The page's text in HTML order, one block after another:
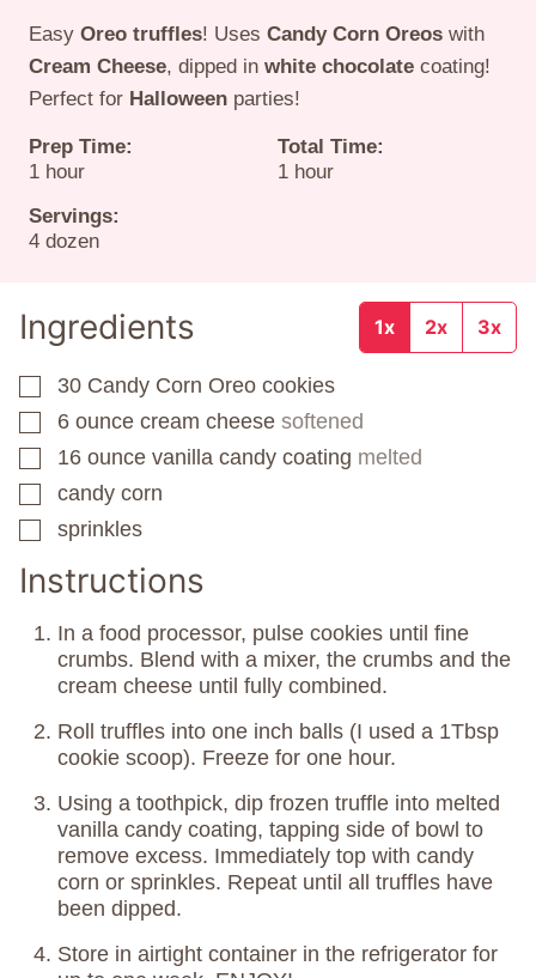
Easy Oreo truffles! Uses Candy Corn Oreos with
Cream Cheese, dipped in white chocolate coating!
Perfect for Halloween parties!
Prep Time:
1hour
hour
Total Time:
1hour
hour
Servings:
4 dozen
Ingredients 1x 2x 3x
▢
30 Candy Corn Oreo cookies
▢
6 ounce cream cheese softened
▢
16 ounce vanilla candy coating melted
▢
candy corn
▢
sprinkles
Instructions
In a food processor, pulse cookies until fine
crumbs. Blend with a mixer, the crumbs and the
cream cheese until fully combined.
Roll truffles into one inch balls (I used a 1Tbsp
cookie scoop). Freeze for one hour.
Using a toothpick, dip frozen truffle into melted
vanilla candy coating, tapping side of bowl to
remove excess. Immediately top with candy
corn or sprinkles. Repeat until all truffles have
been dipped.
Store in airtight container in the refrigerator for